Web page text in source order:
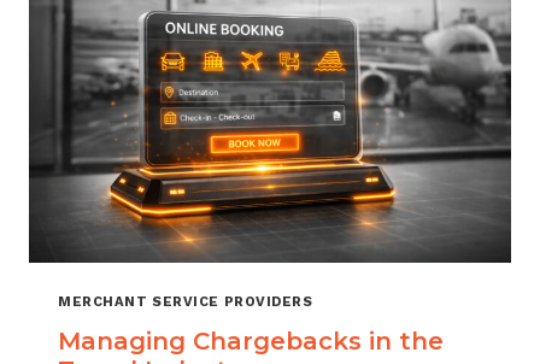
SELLS
MERCHANT SERVICE PROVIDERS
Managing Chargebacks in the